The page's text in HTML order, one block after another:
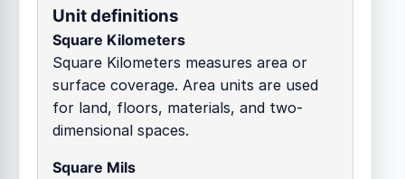
Unit definitions
Square Kilometers
Square Kilometers measures area or
surface coverage. Area units are used
for land, floors, materials, and two-
dimensional spaces.
Square Mils